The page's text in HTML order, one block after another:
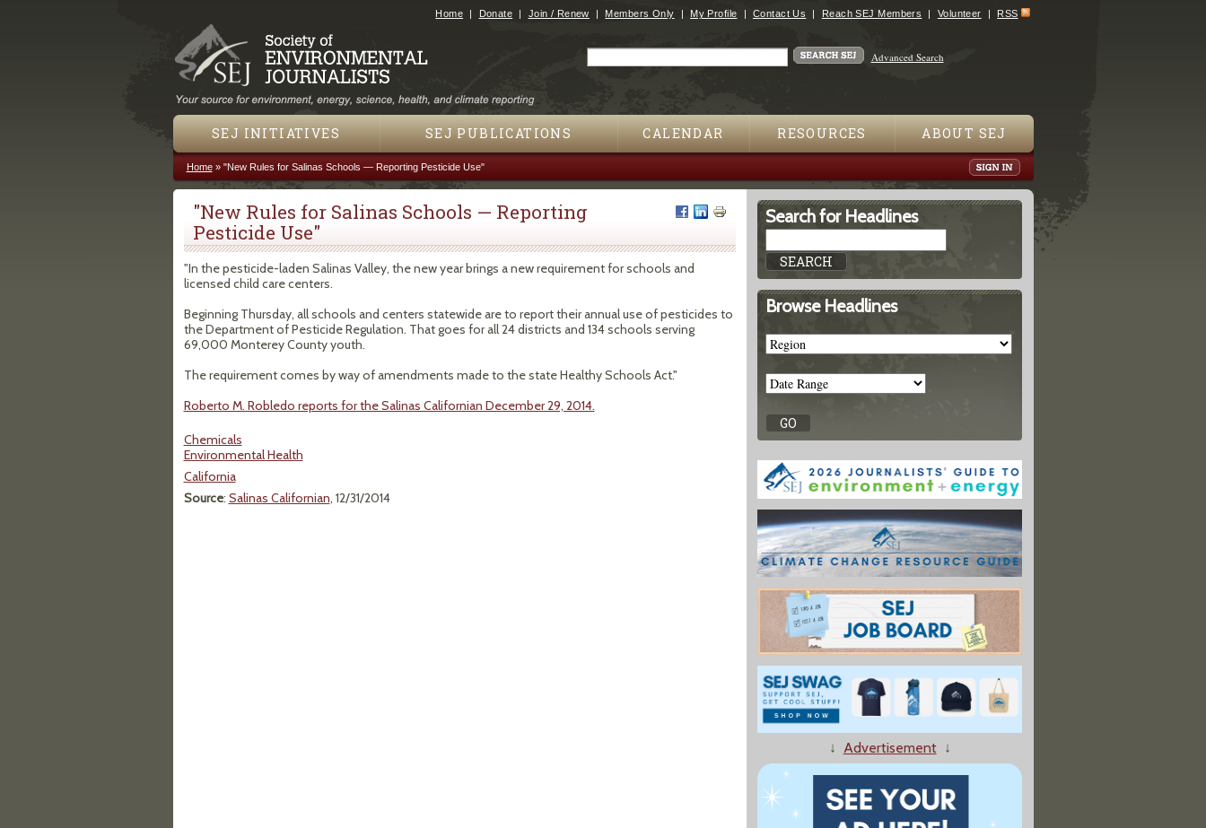
Jump to navigation
Home Donate Join / Renew Members Only My Profile Contact Us Reach SEJ Members Volunteer RSS
Advanced Search
SEJ INITIATIVES SEJ PUBLICATIONS CALENDAR RESOURCES ABOUT SEJ
You are here
Home» "New Rules for Salinas Schools — Reporting Pesticide Use"
"New Rules for Salinas Schools — Reporting
Pesticide Use"
"In the pesticide-laden Salinas Valley, the new year brings a new requirement for schools and
licensed child care centers.
Beginning Thursday, all schools and centers statewide are to report their annual use of pesticides to
the Department of Pesticide Regulation. That goes for all 24 districts and 134 schools serving
69,000 Monterey County youth.
The requirement comes by way of amendments made to the state Healthy Schools Act."
Roberto M. Robledo reports for the Salinas Californian December 29, 2014.
Chemicals
Environmental Health
California
Source: Salinas Californian, 12/31/2014
Search for Headlines
Browse Headlines
↓ Advertisement↓